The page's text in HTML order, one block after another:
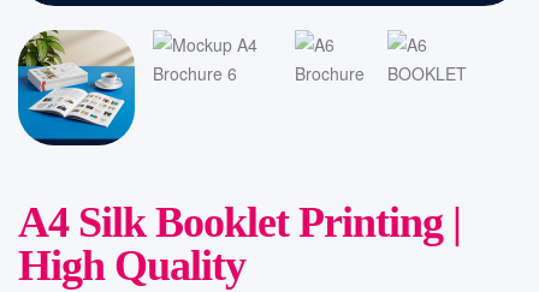
A4 Silk Booklet Printing |
High Quality